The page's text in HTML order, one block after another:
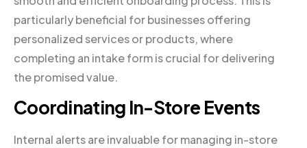
particularly beneficial for businesses offering
personalized services or products, where
completing an intake form is crucial for delivering
the promised value.
Coordinating In-Store Events
Internal alerts are invaluable for managing in-store